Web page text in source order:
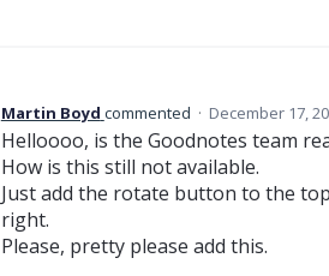
Martin Boyd commented · December 17,
Helloooo, is the Goodnotes team
How is this still not available.
Just add the rotate button to the
right.
Please, pretty please add this.